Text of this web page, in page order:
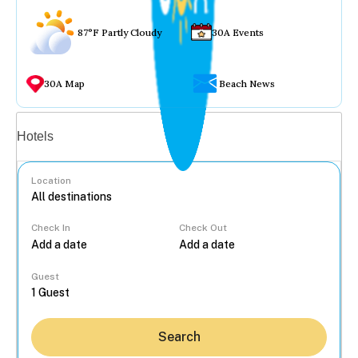
87°F Partly Cloudy 30A Events
30A Map Beach News
Hotels
Location
Check In Check Out
Guest
Search